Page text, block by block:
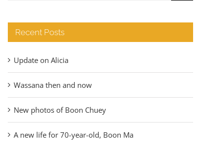
Recent Posts
Update on Alicia
Wassana then and now
New photos of Boon Chuey
A new life for 70-year-old, Boon Ma